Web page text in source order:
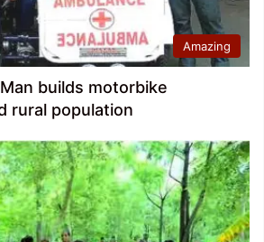
Amazing
builds motorbike
rural population